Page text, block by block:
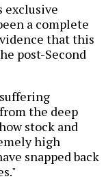
exclusive
a complete
that this
post-Second
the deep
stock and
high
snapped back